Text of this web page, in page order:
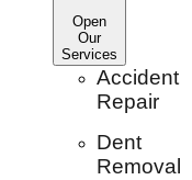
Open
Our
Services
Accident
Repair
Dent
Removal